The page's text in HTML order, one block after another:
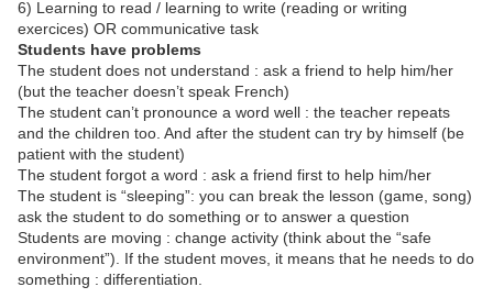
6) Learning to read / learning to write (reading or writing
exercices) OR communicative task
Students have problems
The student does not understand : ask a friend to help him/her
(but the teacher doesn’t speak French)
The student can’t pronounce a word well : the teacher repeats
and the children too. And after the student can try by himself (be
patient with the student)
The student forgot a word : ask a friend first to help him/her
The student is “sleeping”: you can break the lesson (game, song)
ask the student to do something or to answer a question
Students are moving : change activity (think about the “safe
environment”). If the student moves, it means that he needs to do
something : differentiation.